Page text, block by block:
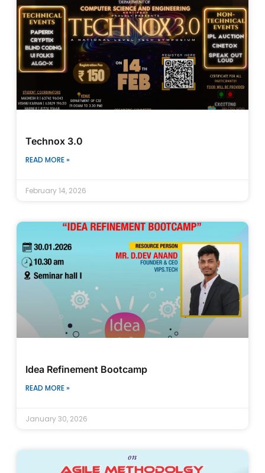
Technox 3.0
READ MORE »
February 14, 2026
Idea Refinement Bootcamp
READ MORE »
January 30, 2026